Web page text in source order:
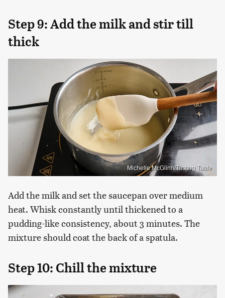
Step 9: Add the milk and stir till
thick
Michelle McGlinn/Tasting Table
Add the milk and set the saucepan over medium
heat. Whisk constantly until thickened to a
pudding-like consistency, about 3 minutes. The
mixture should coat the back of a spatula.
Step 10: Chill the mixture